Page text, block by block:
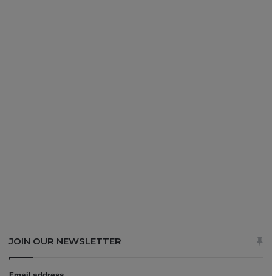
JOIN OUR NEWSLETTER